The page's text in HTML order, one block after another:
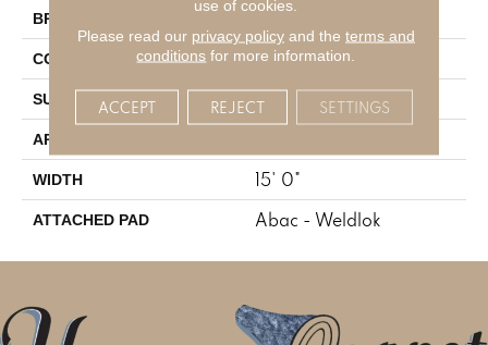
BRAND Aladdin Commercial
CONSTRUCTION Tufted
SURFACE TYPE Level Loop
APPLICATION
WIDTH 15' 0"
ATTACHED PAD Abac - Weldlok
use of cookies.
Please read our privacy policyand the terms and
conditions for more information.
ACCEPT REJECT SETTINGS